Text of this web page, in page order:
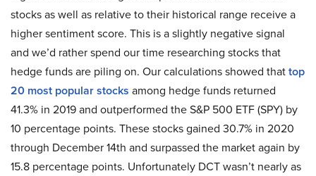
stocks as well as relative to their historical range receive a
higher sentiment score. This is a slightly negative signal
and we’d rather spend our time researching stocks that
hedge funds are piling on. Our calculations showed thattop
20 most popular stocks among hedge funds returned
41.3% in 2019 and outperformed the S&P 500 ETF (SPY) by
10 percentage points. These stocks gained 30.7% in 2020
through December 14th and surpassed the market again by
15.8 percentage points. Unfortunately DCT wasn’t nearly as